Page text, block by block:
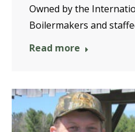
Owned by the
Boilermakers and
Read more